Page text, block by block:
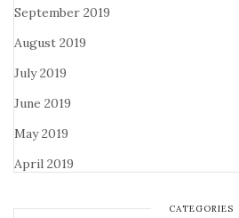
September 2019
August 2019
July 2019
June 2019
May 2019
April 2019
CATEGORIES